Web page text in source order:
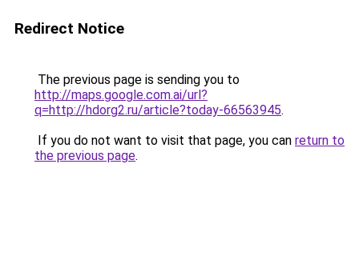
Redirect Notice
The previous page is sending you to
http://maps.google.com.ai/url?
q=http://hdorg2.ru/article?today-66563945.
If you do not want to visit that page, you can return to
the previous page.